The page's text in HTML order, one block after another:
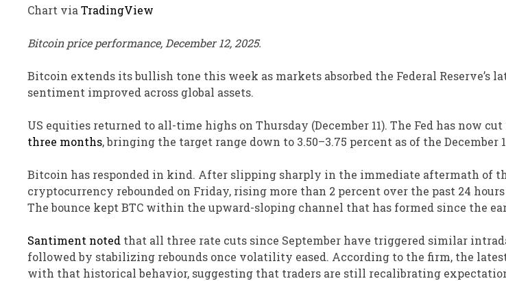
Chart via TradingView
Bitcoin price performance, December 12, 2025.
Bitcoin extends its bullish tone this week as markets absorbed the Federal Reserve’s
sentiment improved across global assets.
US equities returned to all-time highs on Thursday (December 11). The Fed has now cut
three months, bringing the target range down to 3.50–3.75 percent as of the December
Bitcoin has responded in kind. After slipping sharply in the immediate aftermath of
cryptocurrency rebounded on Friday, rising more than 2 percent over the past 24 hours
The bounce kept BTC within the upward-sloping channel that has formed since the
Santiment noted that all three rate cuts since September have triggered similar
followed by stabilizing rebounds once volatility eased. According to the firm, the
with that historical behavior, suggesting that traders are still recalibrating